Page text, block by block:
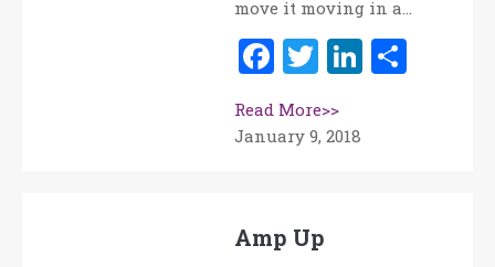
move it moving in a…
Facebook
Twitter
Read More>>
January 9, 2018
Amp Up